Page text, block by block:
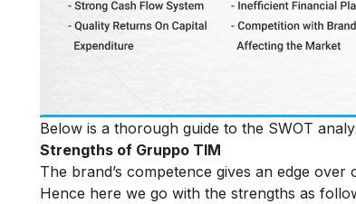
Below is a thorough guide to the SWOT
Strengths of Gruppo TIM
The brand’s competence gives an edge
Hence here we go with the strengths as